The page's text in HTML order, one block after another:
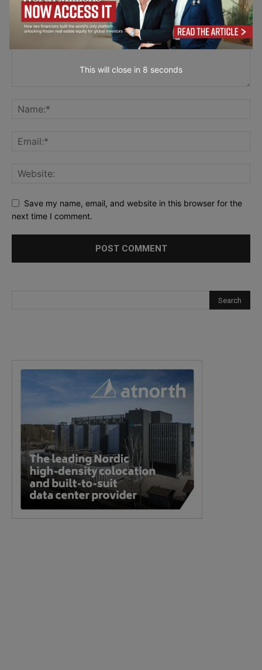
Save my name, email, and website in this browser for the
next time I comment.
This will close in 7 seconds